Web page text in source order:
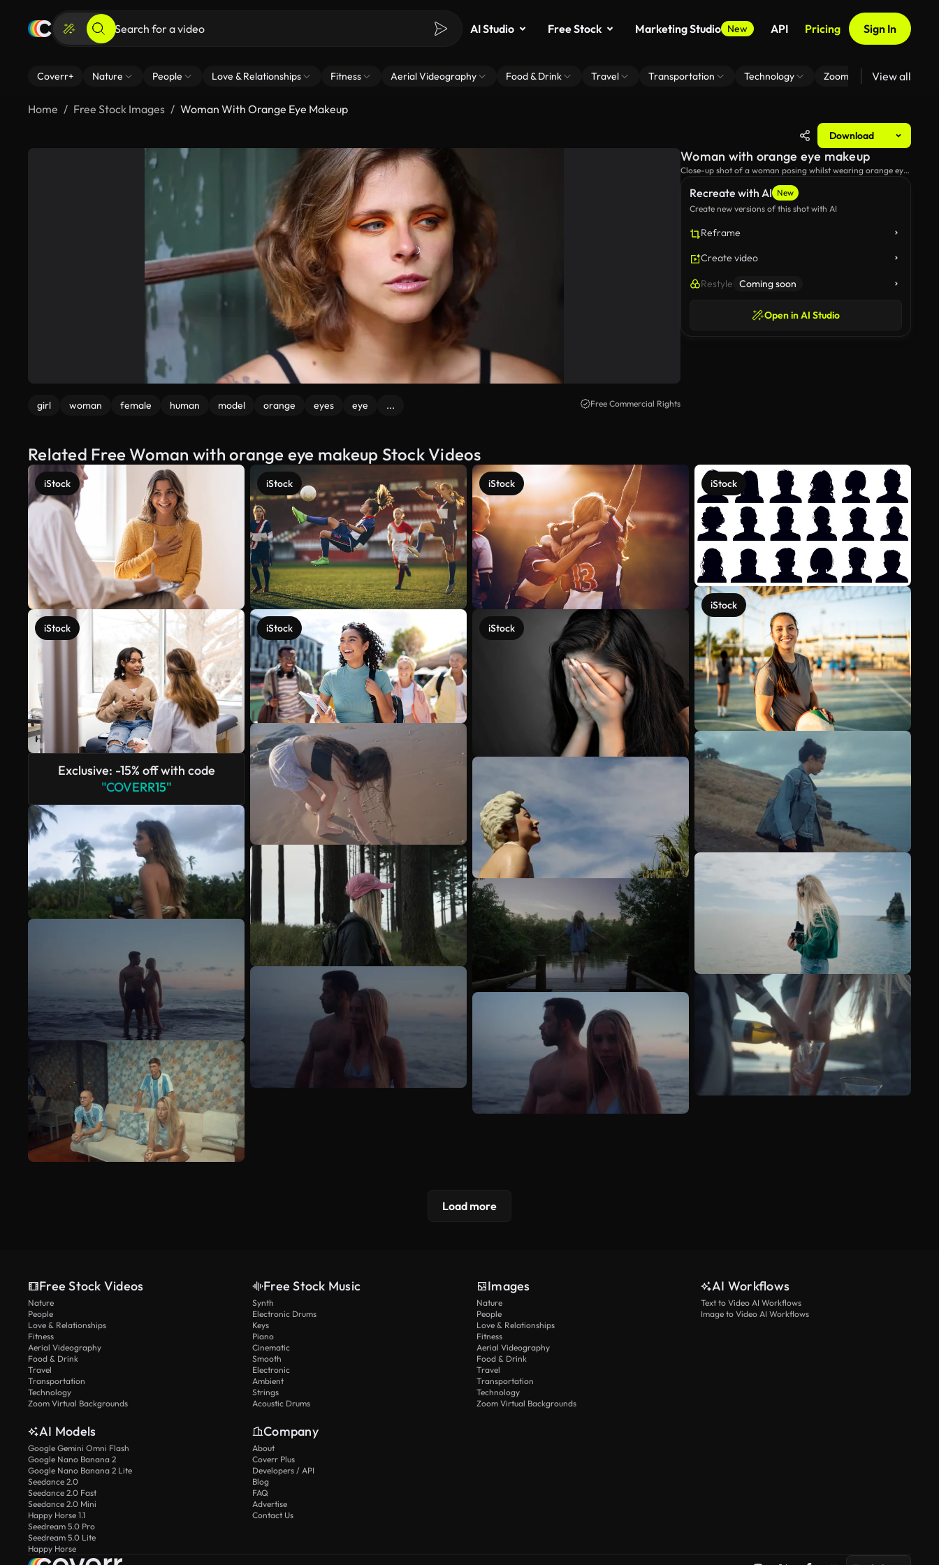
AI Studio Free Stock Marketing Studio New API Pricing Sign In
Coverr+ Nature People Love & Relationships Fitness Aerial Videography Food & Drink Travel Transportation Technology Zoom Virtual Backgrounds
View all
Home Free Stock Images Woman With Orange Eye Makeup
Download
girl woman female human model orange eyes eye ... Free Commercial Rights
Recreate with AI New
Create new versions of this shot with AI
Reframe
Create video
Restyle Coming soon
Open in AI Studio
Woman with orange eye makeup
Close-up shot of a woman posing whilst wearing orange eye
Related Free Woman with orange eye makeup Stock Videos
iStock
iStock
Exclusive: -15% off with code
"COVERR15"
iStock
iStock
iStock
iStock
iStock
iStock
See more
Load more
Free Stock Videos
Nature
People
Love & Relationships
Fitness
Aerial Videography
Food & Drink
Travel
Transportation
Technology
Zoom Virtual Backgrounds
Free Stock Music
Synth
Electronic Drums
Keys
Piano
Cinematic
Smooth
Electronic
Ambient
Strings
Acoustic Drums
Images
Nature
People
Love & Relationships
Fitness
Aerial Videography
Food & Drink
Travel
Transportation
Technology
Zoom Virtual Backgrounds
AI Workflows
Text to Video AI Workflows
Image to Video AI Workflows
AI Models
Google Gemini Omni Flash
Google Nano Banana 2
Google Nano Banana 2 Lite
Seedance 2.0
Seedance 2.0 Fast
Seedance 2.0 Mini
Happy Horse 1.1
Seedream 5.0 Pro
Seedream 5.0 Lite
Happy Horse
Company
About
Coverr Plus
Developers / API
Blog
FAQ
Advertise
Contact Us